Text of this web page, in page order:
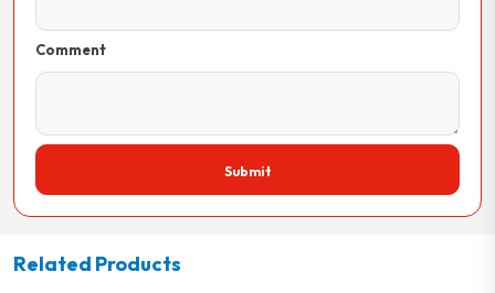
Comment
Submit
Related Products